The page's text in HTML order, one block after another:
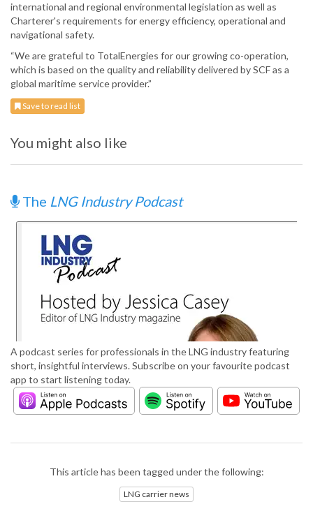
international and regional environmental legislation as well as
Charterer's requirements for energy efficiency, operational and
navigational safety.
“We are grateful to TotalEnergies for our growing co-operation,
which is based on the quality and reliability delivered by SCF as a
global maritime service provider.”
Save to read list
You might also like
The LNG Industry Podcast
A podcast series for professionals in the LNG industry featuring
short, insightful interviews. Subscribe on your favourite podcast
app to start listening today.
This article has been tagged under the following:
LNG carrier news